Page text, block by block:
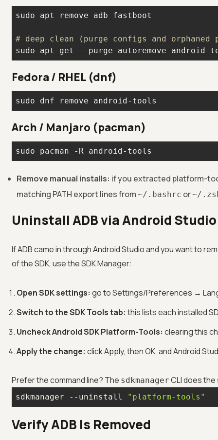
# deep clean (purge configs and orphaned
sudo apt-get --purge autoremove
Fedora / RHEL (dnf)
sudo dnf remove android-tools
Arch / Manjaro (pacman)
sudo pacman -R android-tools
Remove manual installs: if you extracted platform-
matching PATH export lines from ~/.bashrc or~/
Uninstall ADB via Android
If ADB came in through Android Studio and you want to
of the SDK, use the SDK Manager:
Open SDK settings: go to Settings/Preferences →
Switch to the SDK Tools tab: this lists each installed
Uncheck Android SDK Platform-Tools: clearing this
Apply the change: click Apply, then OK, and Android
Prefer the command line? The sdkmanager CLI does
sdkmanager --uninstall "platform-tools"
Verify ADB Is Removed